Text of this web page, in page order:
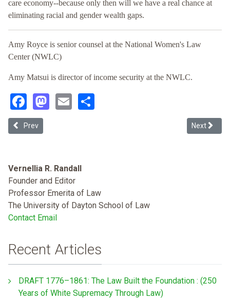
care economy--because only then will we have a real chance at
eliminating racial and gender wealth gaps.
Amy Royce is senior counsel at the National Women's Law
Center (NWLC)
Amy Matsui is director of income security at the NWLC.
Facebook
Mastodon
Email
Previous article: Combating the Racial Wealth Gap: A Government
Prev Next
Next
Vernellia R. Randall
Founder and Editor
Professor Emerita of Law
The University of Dayton School of Law
Contact Email
Recent Articles
DRAFT 1776–1861: The Law Built the Foundation : (250
Years of White Supremacy Through Law)